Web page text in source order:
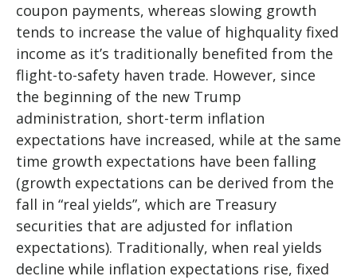
coupon payments, whereas slowing growth
tends to increase the value of highquality fixed
income as it’s traditionally benefited from the
flight-to-safety haven trade. However, since
the beginning of the new Trump
administration, short-term inflation
expectations have increased, while at the same
time growth expectations have been falling
(growth expectations can be derived from the
fall in “real yields”, which are Treasury
securities that are adjusted for inflation
expectations). Traditionally, when real yields
decline while inflation expectations rise, fixed